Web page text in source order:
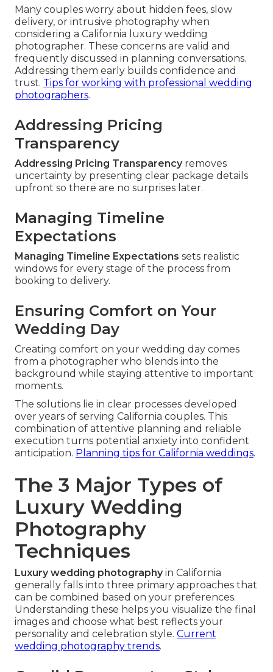
Many couples worry about hidden fees, slow
delivery, or intrusive photography when
considering a California luxury wedding
photographer. These concerns are valid and
frequently discussed in planning conversations.
Addressing them early builds confidence and
trust. Tips for working with professional wedding
photographers.
Addressing Pricing
Transparency
Addressing Pricing Transparencyremoves
uncertainty by presenting clear package details
upfront so there are no surprises later.
Managing Timeline
Expectations
Managing Timeline Expectations sets realistic
windows for every stage of the process from
booking to delivery.
Ensuring Comfort on Your
Wedding Day
Creating comfort on your wedding day comes
from a photographer who blends into the
background while staying attentive to important
moments.
The solutions lie in clear processes developed
over years of serving California couples. This
combination of attentive planning and reliable
execution turns potential anxiety into confident
anticipation. Planning tips for California weddings.
The 3 Major Types of
Luxury Wedding
Photography
Techniques
Luxury wedding photographyin California
generally falls into three primary approaches that
can be combined based on your preferences.
Understanding these helps you visualize the final
images and choose what best reflects your
personality and celebration style. Current
wedding photography trends.